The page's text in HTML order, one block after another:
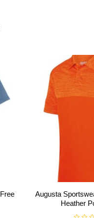
Augusta
Heather